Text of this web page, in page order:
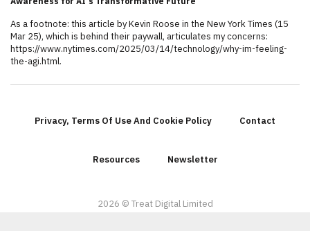
As a footnote: this article by Kevin Roose in the New York Times (15
Mar 25), which is behind their paywall, articulates my concerns:
https://www.nytimes.com/2025/03/14/technology/why-im-feeling-
the-agi.html.
Privacy, Terms Of Use And Cookie Policy Contact
Resources Newsletter
2026 © Treat Digital Limited